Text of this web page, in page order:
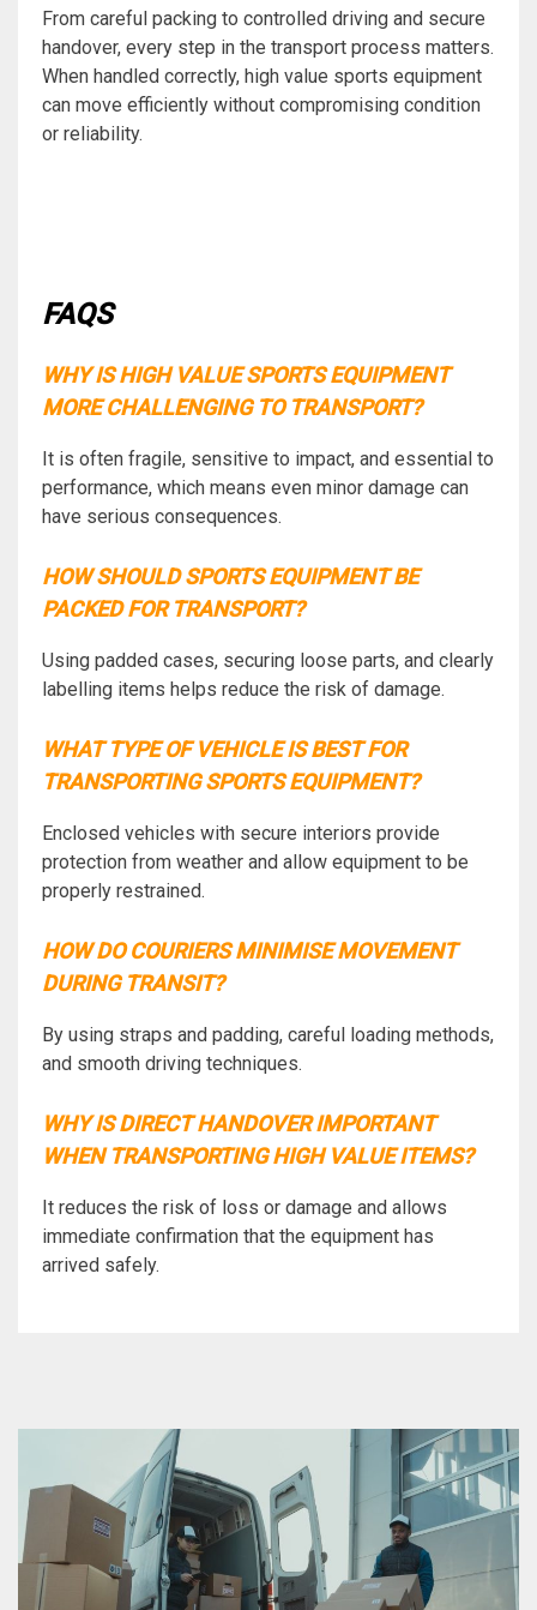
From careful packing to controlled driving and secure
handover, every step in the transport process matters.
When handled correctly, high value sports equipment
can move efficiently without compromising condition
or reliability.
FAQS
WHY IS HIGH VALUE SPORTS EQUIPMENT
MORE CHALLENGING TO TRANSPORT?
It is often fragile, sensitive to impact, and essential to
performance, which means even minor damage can
have serious consequences.
HOW SHOULD SPORTS EQUIPMENT BE
PACKED FOR TRANSPORT?
Using padded cases, securing loose parts, and clearly
labelling items helps reduce the risk of damage.
WHAT TYPE OF VEHICLE IS BEST FOR
TRANSPORTING SPORTS EQUIPMENT?
Enclosed vehicles with secure interiors provide
protection from weather and allow equipment to be
properly restrained.
HOW DO COURIERS MINIMISE MOVEMENT
DURING TRANSIT?
By using straps and padding, careful loading methods,
and smooth driving techniques.
WHY IS DIRECT HANDOVER IMPORTANT
WHEN TRANSPORTING HIGH VALUE ITEMS?
It reduces the risk of loss or damage and allows
immediate confirmation that the equipment has
arrived safely.